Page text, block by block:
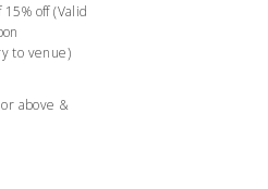
off (Valid
to venue)
above &